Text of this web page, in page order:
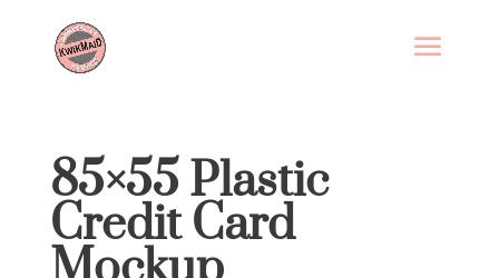
85×55 Plastic
Credit Card